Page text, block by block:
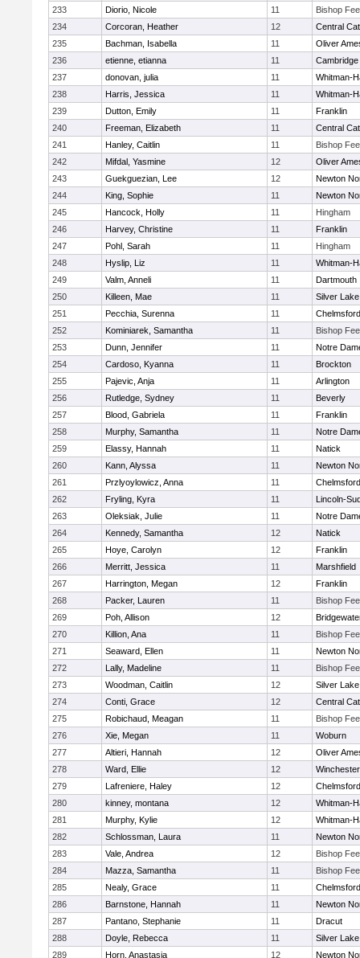
233
Diorio, Nicole 11
Bishop
234
Corcoran, Heather 12
Central
235
Bachman, Isabella 11
Oliver
236
etienne, etianna 11
237
donovan, julia 11
Whitman-
238
Harris, Jessica 11
Whitman-
239
Dutton, Emily 11
Franklin
240
Freeman, Elizabeth 11
Central
241
Hanley, Caitlin 11
Bishop
242
Mifdal, Yasmine 12
Oliver
243
Guekguezian, Lee 12
Newton
244
King, Sophie 11
Newton
245
Hancock, Holly 11
Hingham
246
Harvey, Christine 11
Franklin
247
Pohl, Sarah 11
Hingham
248
Hyslip, Liz 11
Whitman-
249
Valm, Anneli 11
Dartmouth
250
Killeen, Mae 11
Silver Lake
251
Pecchia, Surenna 11
Chelmsford
252
Kominiarek, Samantha 11
Bishop
253
Dunn, Jennifer 11
Notre
254
Cardoso, Kyanna 11
Brockton
255
Pajevic, Anja 11
Arlington
256
Rutledge, Sydney 11
Beverly
257
Blood, Gabriela 11
Franklin
258
Murphy, Samantha 11
Notre
259
Elassy, Hannah 11
Natick
260
Kann, Alyssa 11
Newton
261
Przlyoylowicz, Anna 11
Chelmsford
262
Fryling, Kyra 11
Lincoln-
263
Oleksiak, Julie 11
Notre
264
Kennedy, Samantha 12
Natick
265
Hoye, Carolyn 12
Franklin
266
Merritt, Jessica 11
Marshfield
267
Harrington, Megan 12
Franklin
268
Packer, Lauren 11
Bishop
269
Poh, Allison 12
270
Killion, Ana 11
Bishop
271
Seaward, Ellen 11
Newton
272
Lally, Madeline 11
Bishop
273
Woodman, Caitlin 12
Silver Lake
274
Conti, Grace 12
Central
275
Robichaud, Meagan 11
Bishop
276
Xie, Megan 11
Woburn
277
Altieri, Hannah 12
Oliver
278
Ward, Ellie 12
Winchester
279
Lafreniere, Haley 12
Chelmsford
280
kinney, montana 12
Whitman-
281
Murphy, Kylie 12
Whitman-
282
Schlossman, Laura 11
Newton
283
Vale, Andrea 12
Bishop
284
Mazza, Samantha 11
Bishop
285
Nealy, Grace 11
Chelmsford
286
Barnstone, Hannah 11
Newton
287
Pantano, Stephanie 11
Dracut
288
Doyle, Rebecca 11
Silver Lake
289
Horn, Anastasia 12 Newton